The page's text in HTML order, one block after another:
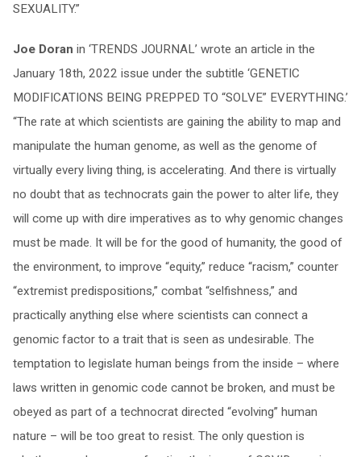
SEXUALITY.”
Joe Doran in ‘TRENDS JOURNAL’ wrote an article in the
January 18th, 2022 issue under the subtitle ‘GENETIC
MODIFICATIONS BEING PREPPED TO “SOLVE” EVERYTHING.’
“The rate at which scientists are gaining the ability to map and
manipulate the human genome, as well as the genome of
virtually every living thing, is accelerating. And there is virtually
no doubt that as technocrats gain the power to alter life, they
will come up with dire imperatives as to why genomic changes
must be made. It will be for the good of humanity, the good of
the environment, to improve “equity,” reduce “racism,” counter
“extremist predispositions,” combat “selfishness,” and
practically anything else where scientists can connect a
genomic factor to a trait that is seen as undesirable. The
temptation to legislate human beings from the inside – where
laws written in genomic code cannot be broken, and must be
obeyed as part of a technocrat directed “evolving” human
nature – will be too great to resist. The only question is